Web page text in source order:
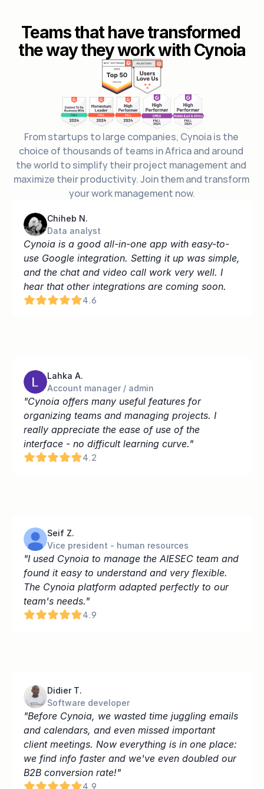
Teams that have transformed
the way they work with Cynoia
From startups to large companies, Cynoia is the
choice of thousands of teams in Africa and around
the world to simplify their project management and
maximize their productivity. Join them and transform
your work management now.
Chiheb N.
Data analyst
Cynoia is a good all-in-one app with easy-to-
use Google integration. Setting it up was simple,
and the chat and video call work very well. I
hear that other integrations are coming soon.
4.6
Lahka A.
Account manager / admin
"Cynoia offers many useful features for
organizing teams and managing projects. I
really appreciate the ease of use of the
interface - no difficult learning curve."
4.2
Seif Z.
Vice president - human resources
"I used Cynoia to manage the AIESEC team and
found it easy to understand and very flexible.
The Cynoia platform adapted perfectly to our
team's needs."
4.9
Didier T.
Software developer
"Before Cynoia, we wasted time juggling emails
and calendars, and even missed important
client meetings. Now everything is in one place:
we find info faster and we've even doubled our
B2B conversion rate!"
4.9